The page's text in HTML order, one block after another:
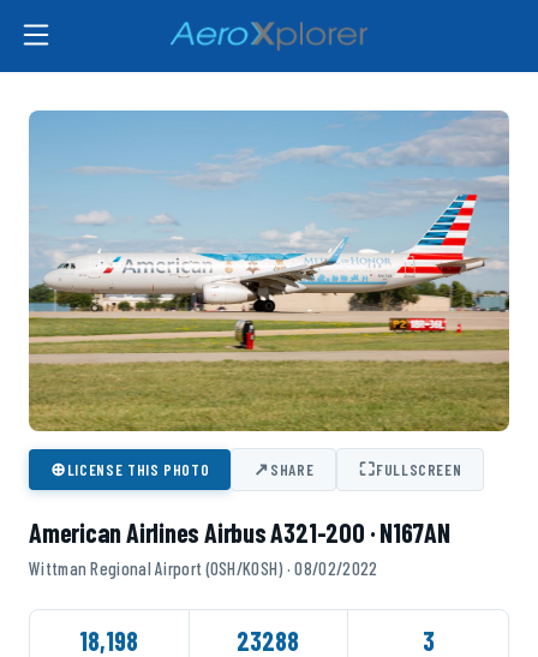
⊕LICENSE THIS PHOTO ↗SHARE ⛶FULLSCREEN
American Airlines Airbus A321-200 · N167AN
Wittman Regional Airport (OSH/KOSH) · 08/02/2022
18,198 23288 3